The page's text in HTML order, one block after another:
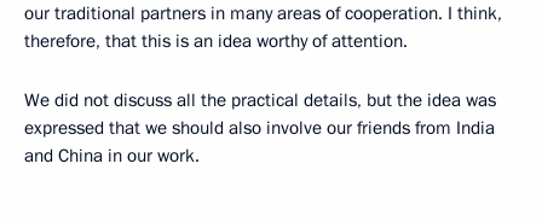
our traditional partners in many areas of cooperation. I think,
therefore, that this is an idea worthy of attention.
We did not discuss all the practical details, but the idea was
expressed that we should also involve our friends from India
and China in our work.